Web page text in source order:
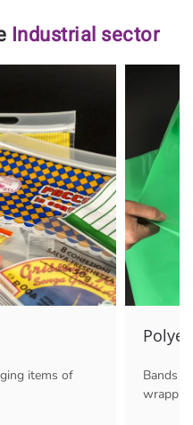
Industrial sector
items of
Bands